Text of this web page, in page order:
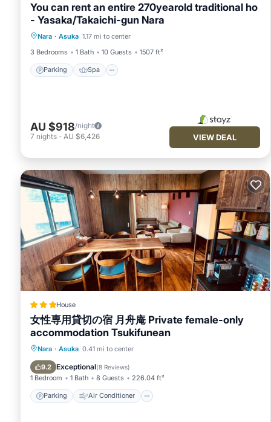
You can rent an entire 270yearold traditional ho
- Yasaka/Takaichi-gun Nara
Nara · Asuka 1.17 mi to center
3 Bedrooms
1 Bath 10 Guests 1507 ft²
Parking Spa
Parking Spa
Kitchen
Air Conditioner
AU $918/night
7 nights - AU $6,426 VIEW DEAL
House
女性専用貸切の宿 月舟庵 Private female-only
accommodation Tsukifunean
Nara · Asuka 0.41 mi to center
9.2 Exceptional(8 Reviews)
1 Bedroom 1 Bath 8 Guests 226.04 ft²
Parking Air Conditioner
Parking
Air Conditioner
Child Friendly